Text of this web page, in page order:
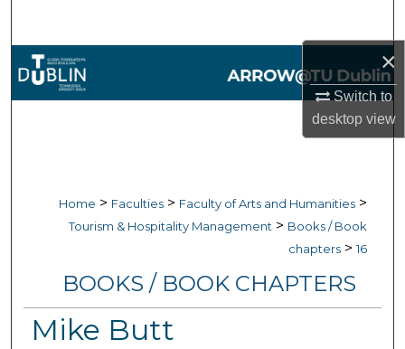
×
Switch to
desktopview
Browse Collections
Digital Commons Network™
Home > Faculties > Faculty of Arts and Humanities >
Tourism & Hospitality Management > Books / Book
chapters > 16
BOOKS / BOOK CHAPTERS
Mike Butt